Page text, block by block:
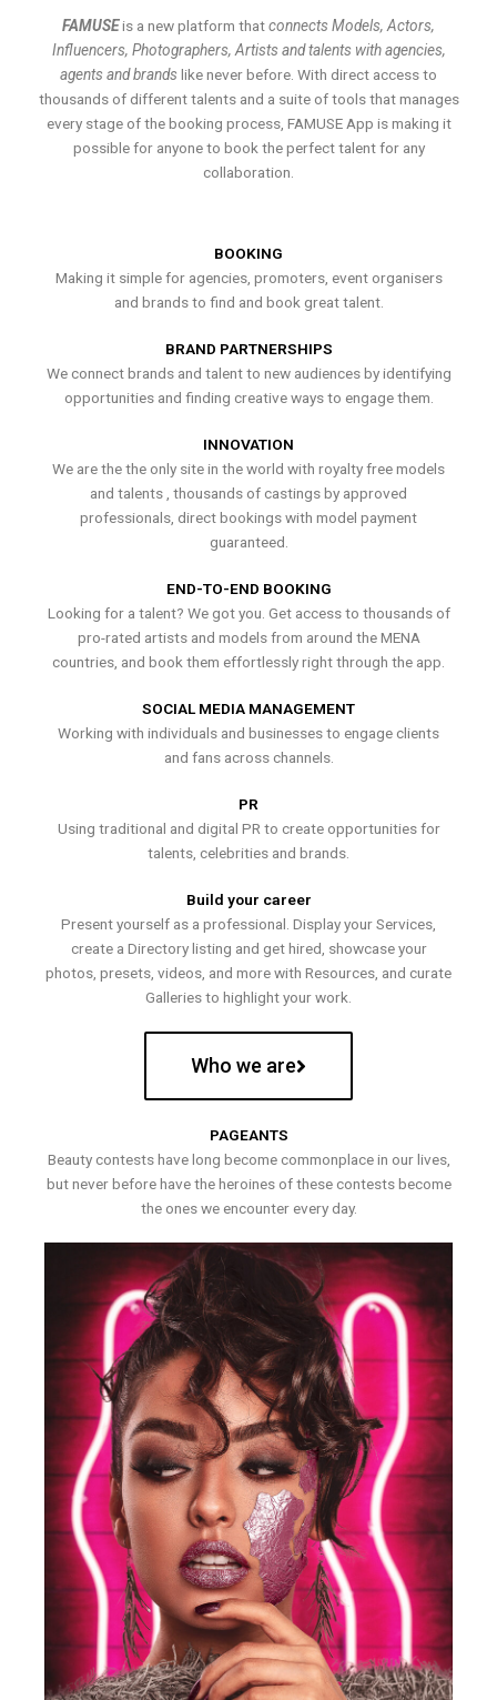
FAMUSEis a new platform thatconnects Models, Actors,
Influencers, Photographers, Artists and talents with agencies,
agents and brands like never before. With direct access to
thousands of different talents and a suite of tools that manages
every stage of the booking process, FAMUSE App is making it
possible for anyone to book the perfect talent for any
collaboration.
BOOKING
Making it simple for agencies, promoters, event organisers
and brands to find and book great talent.
BRAND PARTNERSHIPS
We connect brands and talent to new audiences by identifying
opportunities and finding creative ways to engage them.
INNOVATION
We are the the only site in the world with royalty free models
and talents , thousands of castings by approved
professionals, direct bookings with model payment
guaranteed.
END-TO-END BOOKING
Looking for a talent? We got you. Get access to thousands of
pro-rated artists and models from around the MENA
countries, and book them effortlessly right through the app.
SOCIAL MEDIA MANAGEMENT
Working with individuals and businesses to engage clients
and fans across channels.
PR
Using traditional and digital PR to create opportunities for
talents, celebrities and brands.
Build your career
Present yourself as a professional. Display your Services,
create a Directory listing and get hired, showcase your
photos, presets, videos, and more with Resources, and curate
Galleries to highlight your work.
Who we are
PAGEANTS
Beauty contests have long become commonplace in our lives,
but never before have the heroines of these contests become
the ones we encounter every day.